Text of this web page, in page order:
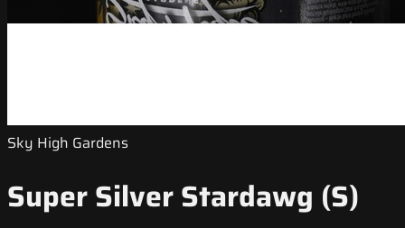
Sky High Gardens
Super Silver Stardawg (S)